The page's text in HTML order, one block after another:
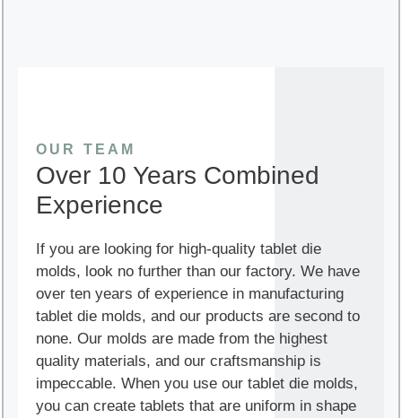
OUR TEAM
Over 10 Years Combined
Experience
If you are looking for high-quality tablet die
molds, look no further than our factory. We have
over ten years of experience in manufacturing
tablet die molds, and our products are second to
none. Our molds are made from the highest
quality materials, and our craftsmanship is
impeccable. When you use our tablet die molds,
you can create tablets that are uniform in shape